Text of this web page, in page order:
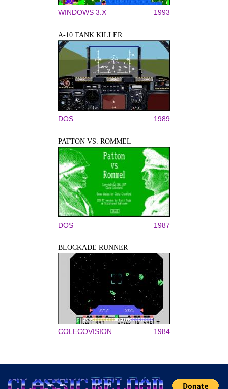
WINDOWS 3.X 1993
A-10 TANK KILLER
DOS 1989
PATTON VS. ROMMEL
DOS 1987
BLOCKADE RUNNER
COLECOVISION 1984